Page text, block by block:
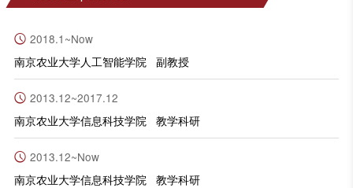
2018.1~Now
南京农业大学人工智能学院 副教授
2013.12~2017.12
南京农业大学信息科技学院 教学科研
2013.12~Now
南京农业大学信息科技学院 教学科研